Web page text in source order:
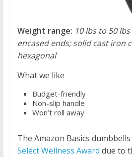
Weight range: 10 lbs to 50 lbs
encased ends; solid cast iron
hexagonal
What we like
Budget-friendly
Non-slip handle
Won’t roll away
The Amazon Basics
Select Wellness Award due to